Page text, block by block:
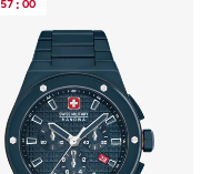
57 : 00